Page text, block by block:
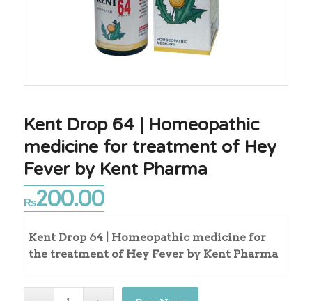
Kent Drop 64 | Homeopathic
medicine for treatment of Hey
Fever by Kent Pharma
₨200.00
Kent Drop 64 | Homeopathic medicine for
the treatment of Hey Fever by Kent Pharma